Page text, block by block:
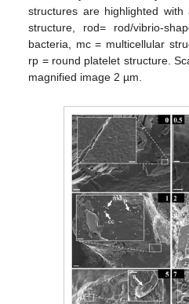
structures are highlighted
structure, rod= rod/vibrio-
bacteria, mc = multicellular
rp = round platelet structure.
magnified image 2 µm.